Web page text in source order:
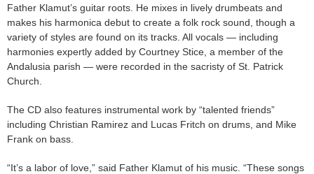
Father Klamut’s guitar roots. He mixes in lively drumbeats and
makes his harmonica debut to create a folk rock sound, though a
variety of styles are found on its tracks. All vocals — including
harmonies expertly added by Courtney Stice, a member of the
Andalusia parish — were recorded in the sacristy of St. Patrick
Church.
The CD also features instrumental work by “talented friends”
including Christian Ramirez and Lucas Fritch on drums, and Mike
Frank on bass.
“It’s a labor of love,” said Father Klamut of his music. “These songs